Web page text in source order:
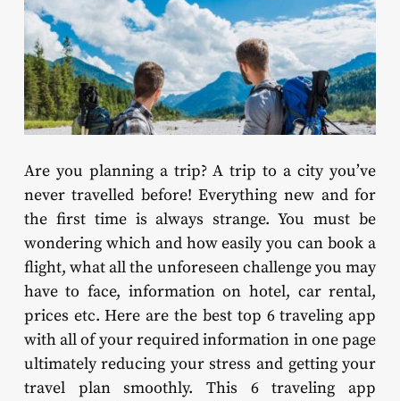
Are you planning a trip? A trip to a city you’ve
never travelled before! Everything new and for
the first time is always strange. You must be
wondering which and how easily you can book a
flight, what all the unforeseen challenge you may
have to face, information on hotel, car rental,
prices etc. Here are the best top 6 traveling app
with all of your required information in one page
ultimately reducing your stress and getting your
travel plan smoothly. This 6 traveling app